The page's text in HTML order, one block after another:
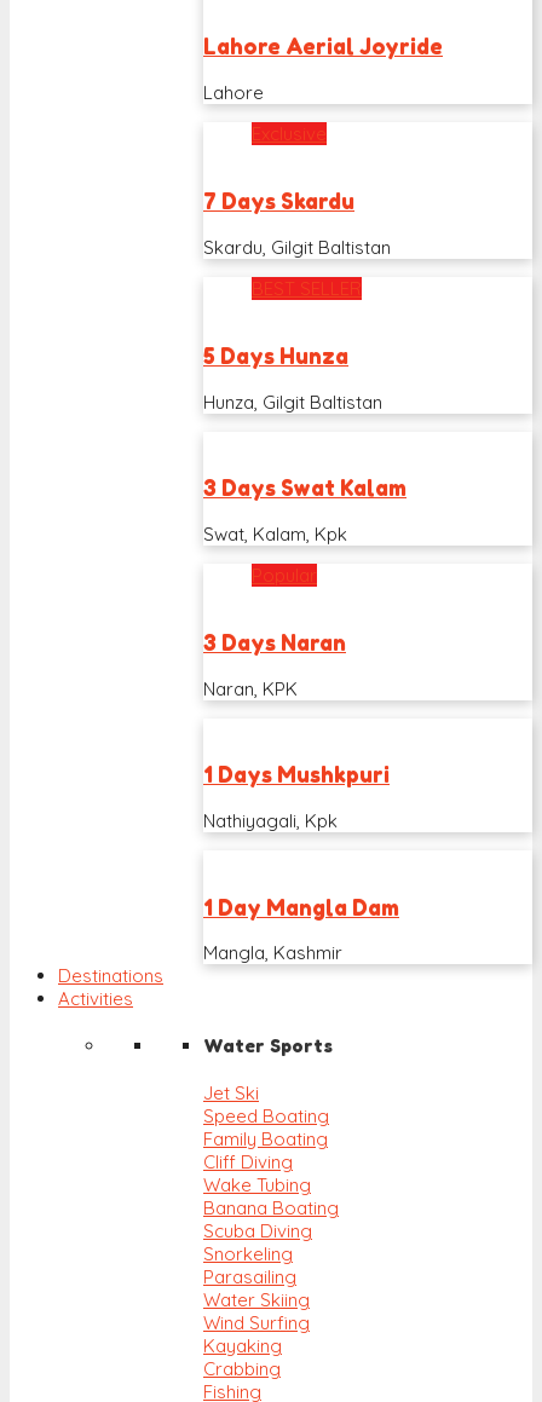
Lahore Aerial Joyride
Lahore
Exclusive
7 Days Skardu
Skardu, Gilgit Baltistan
BEST SELLER
5 Days Hunza
Hunza, Gilgit Baltistan
3 Days Swat Kalam
Swat, Kalam, Kpk
Popular
3 Days Naran
Naran, KPK
1 Days Mushkpuri
Nathiyagali, Kpk
1 Day Mangla Dam
Mangla, Kashmir
Destinations
Activities
Water Sports
Jet Ski
Speed Boating
Family Boating
Cliff Diving
Wake Tubing
Banana Boating
Scuba Diving
Snorkeling
Parasailing
Water Skiing
Wind Surfing
Kayaking
Crabbing
Fishing